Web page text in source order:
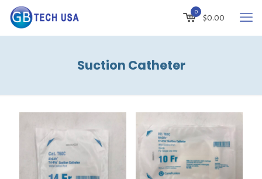
0
$0.00
Suction Catheter